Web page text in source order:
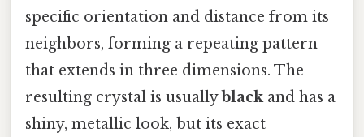
specific orientation and distance from its
neighbors, forming a repeating pattern
that extends in three dimensions. The
resulting crystal is usuallyblackand has a
shiny, metallic look, but its exact